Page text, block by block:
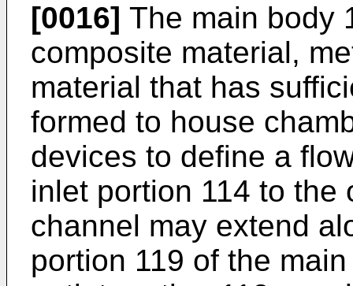
[0016] The main body
composite material,
material that has
formed to house
devices to define a
inlet portion 114 to the
channel may extend
portion 119 of the